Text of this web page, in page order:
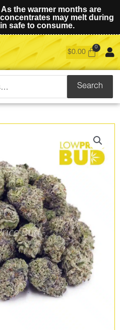
the warmer months are
may melt during
safe to consume.
$0.00
Search